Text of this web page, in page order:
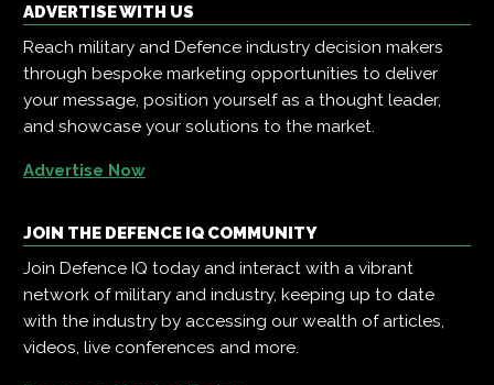
ADVERTISE WITH US
Reach military and Defence industry decision makers
through bespoke marketing opportunities to deliver
your message, position yourself as a thought leader,
and showcase your solutions to the market.
Advertise Now
JOIN THE DEFENCE IQ COMMUNITY
Join Defence IQ today and interact with a vibrant
network of military and industry, keeping up to date
with the industry by accessing our wealth of articles,
videos, live conferences and more.